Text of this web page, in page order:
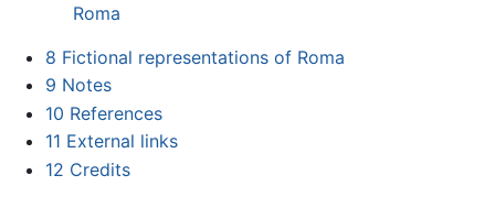
Roma
8 Fictional representations of Roma
9 Notes
10 References
11 External links
12 Credits